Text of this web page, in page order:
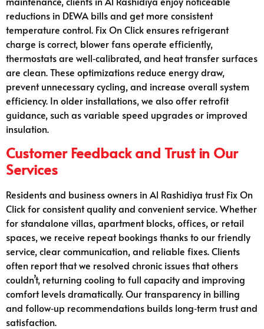
reductions in DEWA bills and get more consistent
temperature control. Fix On Click ensures refrigerant
charge is correct, blower fans operate efficiently,
thermostats are well‑calibrated, and heat transfer surfaces
are clean. These optimizations reduce energy draw,
prevent unnecessary cycling, and increase overall system
efficiency. In older installations, we also offer retrofit
guidance, such as variable speed upgrades or improved
insulation.
Customer Feedback and Trust in Our
Services
Residents and business owners in Al Rashidiya trust Fix On
Click for consistent quality and convenient service. Whether
for standalone villas, apartment blocks, offices, or retail
spaces, we receive repeat bookings thanks to our friendly
service, clear communication, and reliable fixes. Clients
often report that we resolved chronic issues that others
couldn’t, returning cooling to full capacity and improving
comfort levels dramatically. Our transparency in billing
and follow‑up recommendations builds long‑term trust and
satisfaction.